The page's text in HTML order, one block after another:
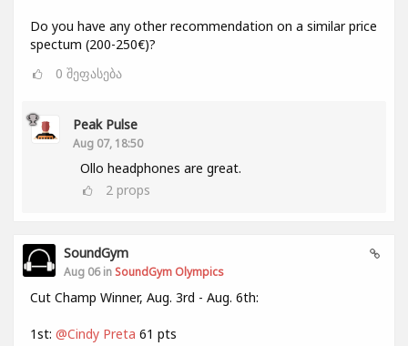
Do you have any other recommendation on a similar price
spectum (200-250€)?
0 შეფასება
Peak Pulse
Aug 07, 18:50
Ollo headphones are great.
2 props
SoundGym
Aug 06 in SoundGym Olympics
Cut Champ Winner, Aug. 3rd - Aug. 6th:
1st: @Cindy Preta 61 pts